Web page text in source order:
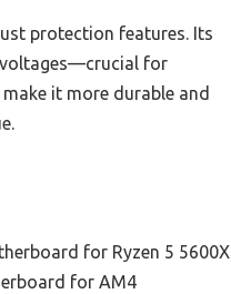
protection features. Its
voltages—crucial for
it more durable and
for Ryzen 5 5600X
for AM4